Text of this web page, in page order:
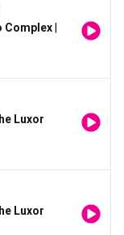
Complex
Luxor
Luxor